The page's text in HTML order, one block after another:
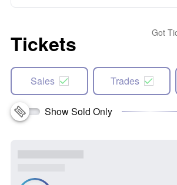
Tickets Got
Sales Trades
Show Sold Only